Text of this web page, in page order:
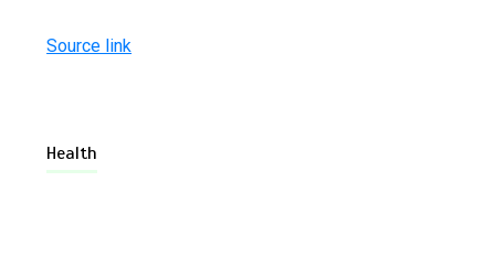
Source link
Health